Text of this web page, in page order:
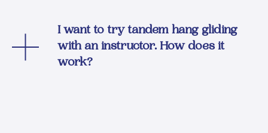
I want to try tandem hang gliding
with an instructor. How does it
work?